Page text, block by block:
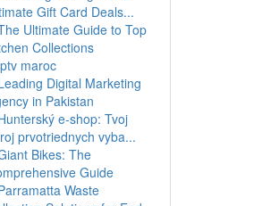
Gift Card Deals...
Ultimate Guide to Top
Collections
maroc
Digital Marketing
in Pakistan
e-shop: Tvoj
prvotriednych vyba...
Bikes: The
Guide
Waste